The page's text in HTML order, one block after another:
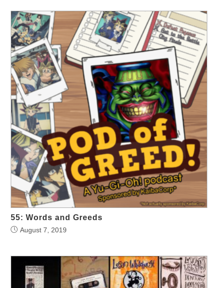
55: Words and Greeds
August 7, 2019